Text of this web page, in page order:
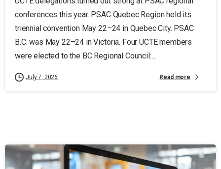
conferences this year. PSAC Quebec Region held its
triennial convention May 22–24 in Quebec City. PSAC
B.C. was May 22–24 in Victoria. Four UCTE members
were elected to the BC Regional Council:...
July 7, 2026 Read more